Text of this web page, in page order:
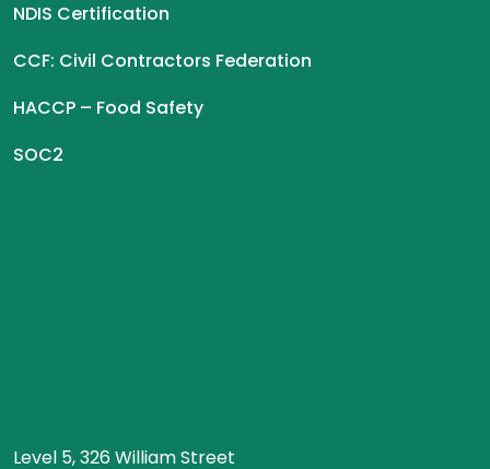
NDIS Certification
CCF: Civil Contractors Federation
HACCP – Food Safety
SOC2
Level 5, 326 William Street